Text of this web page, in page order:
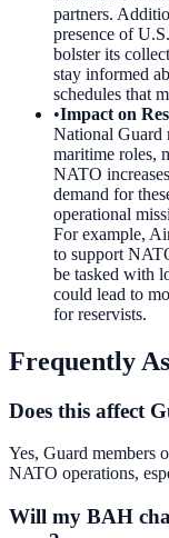
partners.
presence of
bolster its
stay informed
schedules that
•Impact on
National Guard
maritime roles,
NATO
demand for
operational
For example,
to support
be tasked with
could lead to
for reservists.
Frequently
Does this affect
Yes, Guard members
NATO operations,
Will my BAH